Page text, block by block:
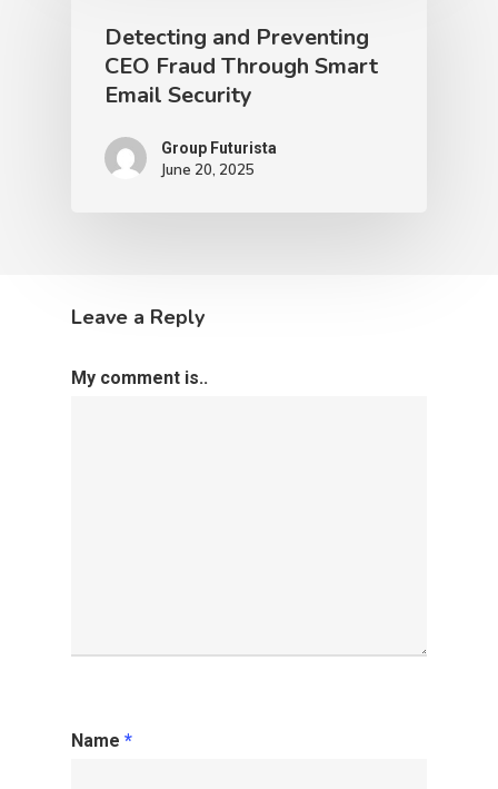
Detecting and Preventing
CEO Fraud Through Smart
Email Security
Group Futurista
June 20, 2025
Leave a Reply
My comment is..
Name *